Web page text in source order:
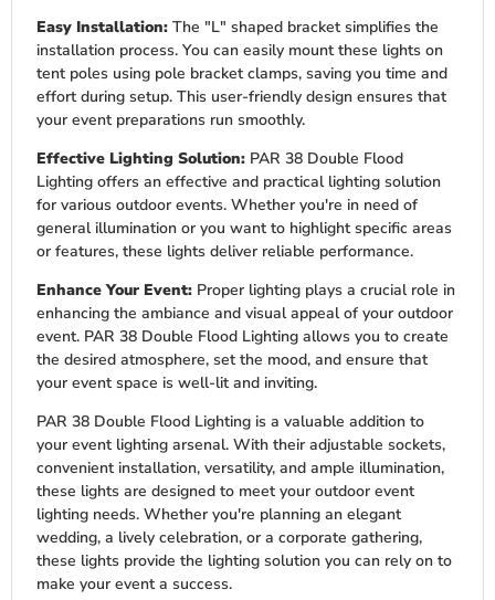
Easy Installation:The "L" shaped bracket simplifies the
installation process. You can easily mount these lights on
tent poles using pole bracket clamps, saving you time and
effort during setup. This user-friendly design ensures that
your event preparations run smoothly.
Effective Lighting Solution:PAR 38 Double Flood
Lighting offers an effective and practical lighting solution
for various outdoor events. Whether you're in need of
general illumination or you want to highlight specific areas
or features, these lights deliver reliable performance.
Enhance Your Event:Proper lighting plays a crucial role in
enhancing the ambiance and visual appeal of your outdoor
event. PAR 38 Double Flood Lighting allows you to create
the desired atmosphere, set the mood, and ensure that
your event space is well-lit and inviting.
PAR 38 Double Flood Lighting is a valuable addition to
your event lighting arsenal. With their adjustable sockets,
convenient installation, versatility, and ample illumination,
these lights are designed to meet your outdoor event
lighting needs. Whether you're planning an elegant
wedding, a lively celebration, or a corporate gathering,
these lights provide the lighting solution you can rely on to
make your event a success.